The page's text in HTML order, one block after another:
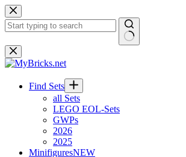
Skip
to
content
No
results
Find Sets
all Sets
LEGO EOL-Sets
GWPs
2026
2025
MinifiguresNEW